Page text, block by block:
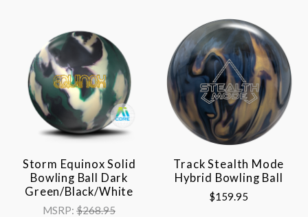
Storm Equinox Solid
Bowling Ball Dark
Green/Black/White
MSRP:$268.95
Track Stealth Mode
Hybrid Bowling Ball
$159.95